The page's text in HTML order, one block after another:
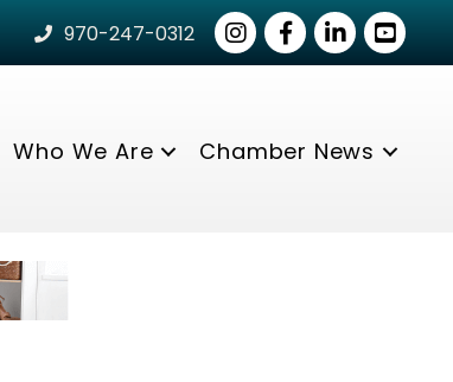
970-247-0312 InstagramFacebook
LinkedInyoutube
Who We Are Chamber News